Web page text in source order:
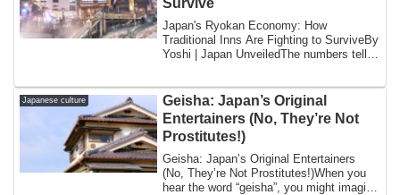
Survive
Japan's Ryokan Economy: How
Traditional Inns Are Fighting to SurviveBy
Yoshi | Japan UnveiledThe numbers tell a
Japanese culture
Geisha: Japan’s Original
Entertainers (No, They’re Not
Prostitutes!)
Geisha: Japan’s Original Entertainers
(No, They’re Not Prostitutes!)When you
hear the word “geisha”, you might imagine